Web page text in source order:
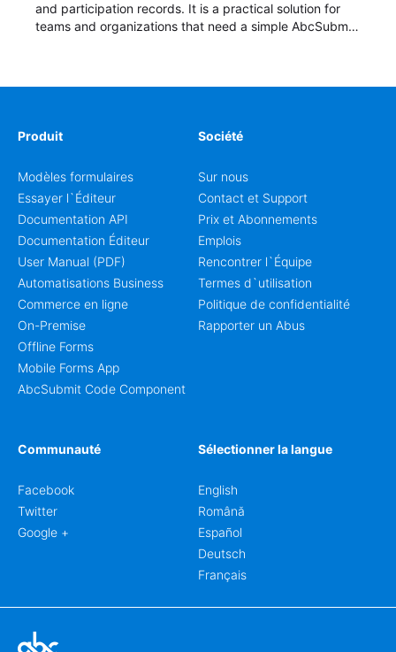
and participation records. It is a practical solution for
teams and organizations that need a simple AbcSubmit
Produit
Modèles formulaires
Essayer l`Éditeur
Documentation API
Documentation Éditeur
User Manual (PDF)
Automatisations Business
Commerce en ligne
On-Premise
Offline Forms
Mobile Forms App
AbcSubmit Code Component
Société
Sur nous
Contact et Support
Prix et Abonnements
Emplois
Rencontrer l`Équipe
Termes d`utilisation
Politique de confidentialité
Rapporter un Abus
Communauté
Facebook
Twitter
Google +
Sélectionner la langue
English
Română
Español
Deutsch
Français